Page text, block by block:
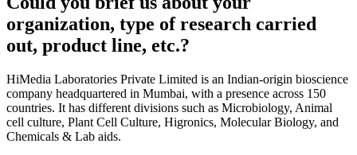
organization, type of research carried
out, product line, etc.?
HiMedia Laboratories Private Limited is an Indian-origin bioscience
company headquartered in Mumbai, with a presence across 150
countries. It has different divisions such as Microbiology, Animal
cell culture, Plant Cell Culture, Higronics, Molecular Biology, and
Chemicals & Lab aids.